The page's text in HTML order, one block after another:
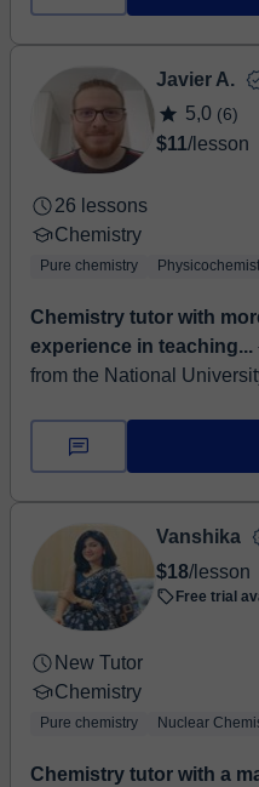
Javier A.
5,0 (6)
$11/lesson
26 lessons
Chemistry
Pure chemistry
Chemistry tutor with
experience in teaching... ⏤ I
from the National
tutor, and two year...
Vanshika
$18/lesson
Free trial
New Tutor
Chemistry
Pure chemistry Nuclear
Chemistry tutor with a